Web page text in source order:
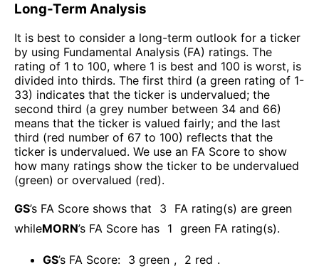
Long-Term Analysis
It is best to consider a long-term outlook for a ticker
by using Fundamental Analysis (FA) ratings. The
rating of 1 to 100, where 1 is best and 100 is worst, is
divided into thirds. The first third (a green rating of 1-
33) indicates that the ticker is undervalued; the
second third (a grey number between 34 and 66)
means that the ticker is valued fairly; and the last
third (red number of 67 to 100) reflects that the
ticker is undervalued. We use an FA Score to show
how many ratings show the ticker to be undervalued
(green) or overvalued (red).
GS’s FA Score shows that 3
FA rating(s) are green
whileMORN’s FA Score has 1 green FA rating(s).
GS’s FA Score: 3 green , 2 red .